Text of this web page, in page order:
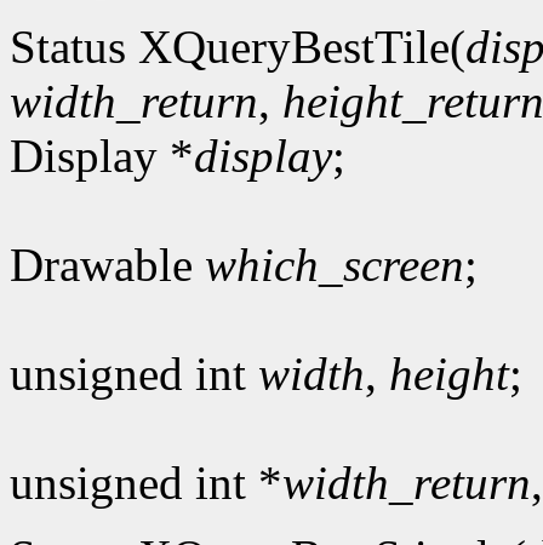
Status XQueryBestTile(
width_return, height_return
Display *display;
Drawable which_screen;
unsigned int width, height;
unsigned int *width_return